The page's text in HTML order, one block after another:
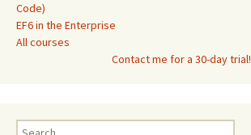
Code)
EF6 in the Enterprise
All courses
Contact me for a 30-day trial!
Search